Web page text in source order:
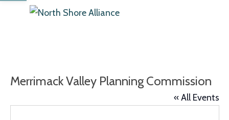
Merrimack Valley Planning Commission
« All Events